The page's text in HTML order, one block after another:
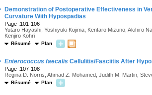
Demonstration of Postoperative Effectiveness in
Curvature With Hypospadias
Page :101-106
Yutaro Hayashi, Yoshiyuki Kojima, Kentaro Mizuno, Akihiro
Kenjiro Kohri
Résumé Plan
Enterococcus faecalis Cellulitis/Fasciitis After
Page :107-108
Regina D. Norris, Ahmad Z. Mohamed, Judith M. Martin,
Résumé Plan